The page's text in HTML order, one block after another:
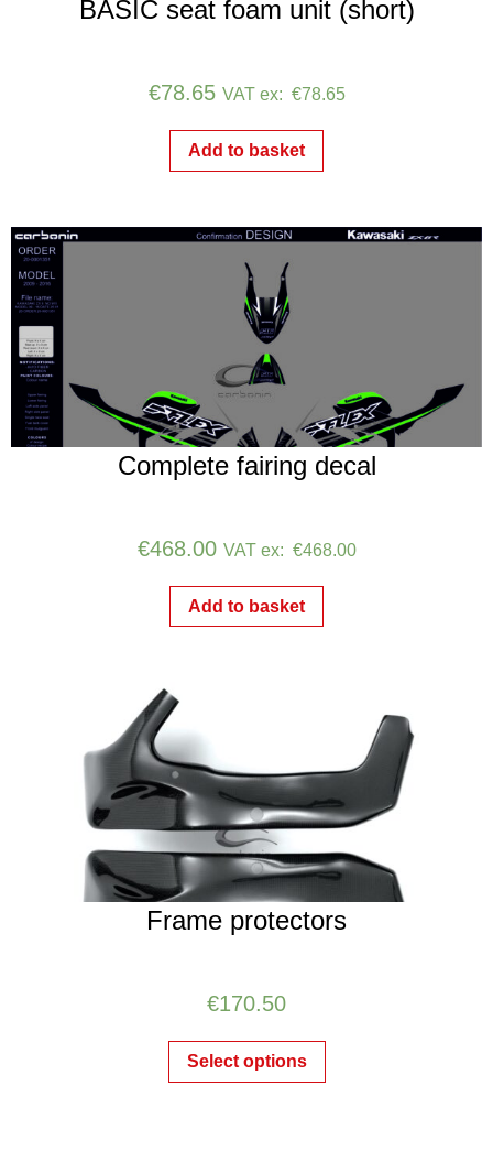
BASIC seat foam unit (short)
€78.65 VAT ex: €78.65
Add to basket
Complete fairing decal
€468.00 VAT ex: €468.00
Add to basket
Frame protectors
€170.50
Select options